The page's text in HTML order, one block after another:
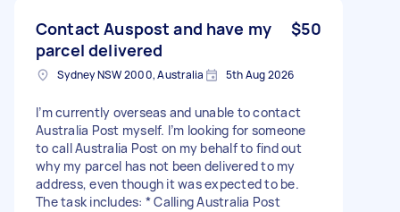
Contact Auspost and have my
parcel delivered
$50
Sydney NSW 2000, Australia 5th Aug 2026
I’m currently overseas and unable to contact
Australia Post myself. I’m looking for someone
to call Australia Post on my behalf to find out
why my parcel has not been delivered to my
address, even though it was expected to be.
The task includes: * Calling Australia Post